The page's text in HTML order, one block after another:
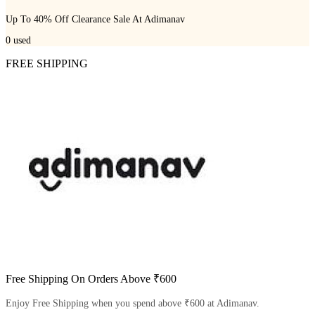
Up To 40% Off Clearance Sale At Adimanav
0 used
FREE SHIPPING
Free Shipping On Orders Above ₹600
Enjoy Free Shipping when you spend above ₹600 at Adimanav.